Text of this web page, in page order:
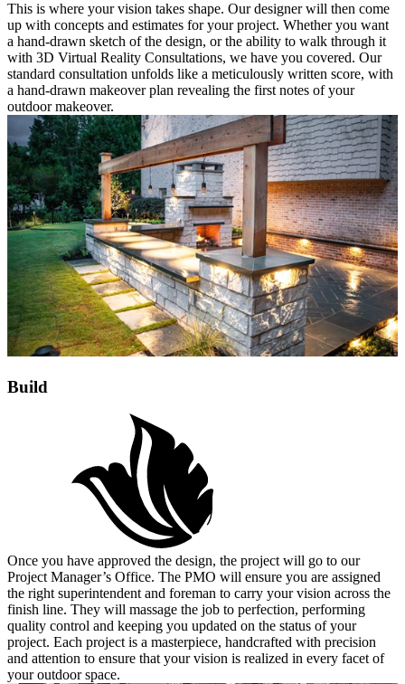
This is where your vision takes shape. Our designer will then come
up with concepts and estimates for your project. Whether you want
a hand-drawn sketch of the design, or the ability to walk through it
with 3D Virtual Reality Consultations, we have you covered. Our
standard consultation unfolds like a meticulously written score, with
a hand-drawn makeover plan revealing the first notes of your
outdoor makeover.
Build
Once you have approved the design, the project will go to our
Project Manager’s Office. The PMO will ensure you are assigned
the right superintendent and foreman to carry your vision across the
finish line. They will massage the job to perfection, performing
quality control and keeping you updated on the status of your
project. Each project is a masterpiece, handcrafted with precision
and attention to ensure that your vision is realized in every facet of
your outdoor space.